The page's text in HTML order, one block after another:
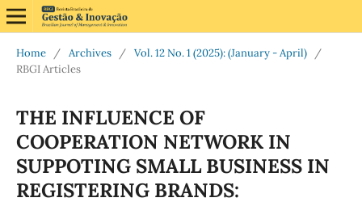
Home / Archives / Vol. 12 No. 1 (2025): (January - April)
/
RBGI Articles
THE INFLUENCE OF
COOPERATION NETWORK IN
SUPPOTING SMALL BUSINESS IN
REGISTERING BRANDS: